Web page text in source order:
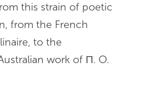
this strain of poetic
from the French
to the
work of П. O.